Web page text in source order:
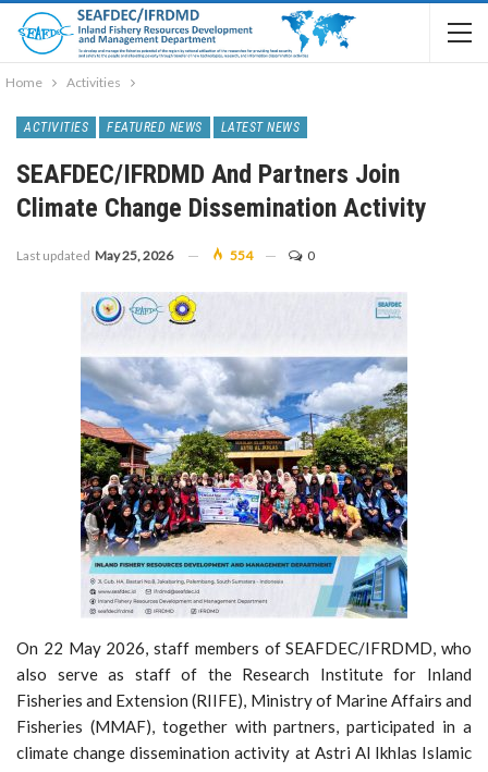
Home Activities
ACTIVITIES FEATURED NEWS LATEST NEWS
SEAFDEC/IFRDMD And Partners Join
Climate Change Dissemination Activity
Last updated May 25, 2026 554 0
On 22 May 2026, staff members of SEAFDEC/IFRDMD, who
also serve as staff of the Research Institute for Inland
Fisheries and Extension (RIIFE), Ministry of Marine Affairs and
Fisheries (MMAF), together with partners, participated in a
climate change dissemination activity at Astri Al Ikhlas Islamic